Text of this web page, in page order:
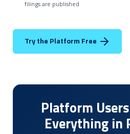
filings are published
Try the Platform Free
Platform
Everything in